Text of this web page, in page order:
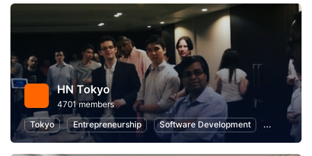
HN Tokyo
4701 members
Tokyo
Entrepreneurship Software Development Startups